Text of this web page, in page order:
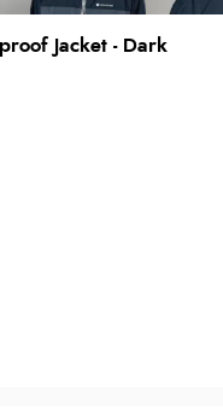
Jacket - Dark